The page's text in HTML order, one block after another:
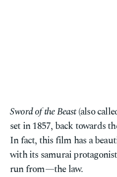
Sword of the Beast(also
set in 1857, back towards
In fact, this film has a
with its samurai
run from—the law.